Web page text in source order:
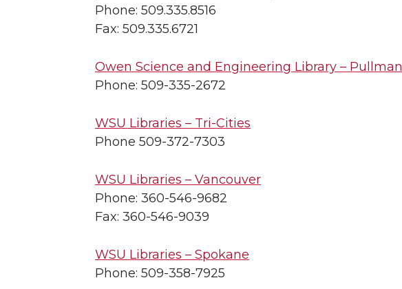
Phone: 509.335.8516
Fax: 509.335.6721
Owen Science and Engineering Library – Pullman
Phone: 509-335-2672
WSU Libraries – Tri-Cities
Phone 509-372-7303
WSU Libraries – Vancouver
Phone: 360-546-9682
Fax: 360-546-9039
WSU Libraries – Spokane
Phone: 509-358-7925